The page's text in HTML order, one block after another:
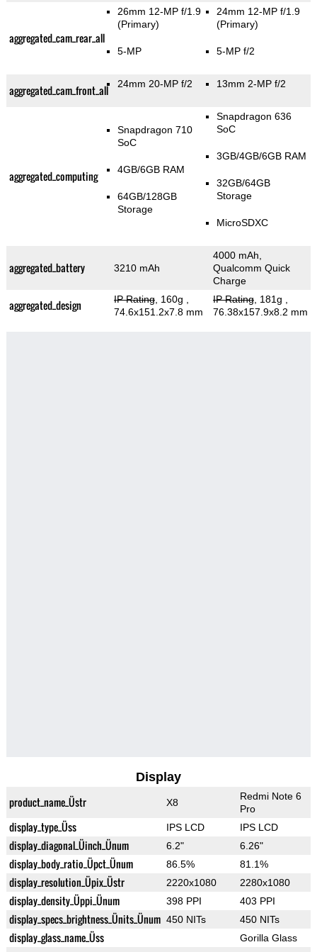
aggregated_cam_rear_all
26mm 12-MP f/1.9
(Primary)
5-MP
24mm 12-MP f/1.9
(Primary)
5-MP f/2
aggregated_cam_front_all 24mm 20-MP f/2 13mm 2-MP f/2
aggregated_computing
Snapdragon 710
SoC
4GB/6GB RAM
64GB/128GB
Storage
Snapdragon 636
SoC
3GB/4GB/6GB RAM
32GB/64GB
Storage
MicroSDXC
aggregated_battery 3210 mAh
4000 mAh,
Qualcomm Quick
Charge
aggregated_design IP Rating, 160g
74.6x151.2x7.8 mm
IP Rating, 181g
76.38x157.9x8.2 mm
Display
product_name_Üstr X8
Redmi Note 6
Pro
display_type_Üss IPS LCD IPS LCD
display_diagonal_Üinch_Ünum 6.2" 6.26"
display_body_ratio_Üpct_Ünum 86.5% 81.1%
display_resolution_Üpix_Üstr 2220x1080 2280x1080
display_density_Üppi_Ünum 398 PPI 403 PPI
display_specs_brightness_Ünits_Ünum 450 NITs 450 NITs
display_glass_name_Üss
Gorilla Glass